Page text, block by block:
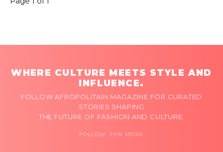
WHERE CULTURE MEETS STYLE AND
INFLUENCE.
FOLLOW AFROPOLITAIN MAGAZINE FOR CURATED
STORIES SHAPING
THE FUTURE OF FASHION AND CULTURE.
FOLLOW FOR MORE